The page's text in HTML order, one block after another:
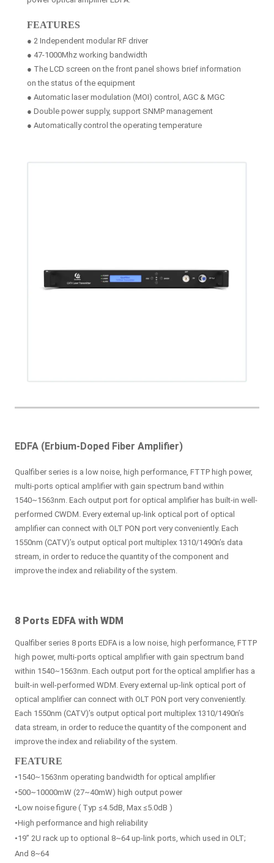
FEATURES
● 2 Independent modular RF driver
● 47-1000Mhz working bandwidth
● The LCD screen on the front panel shows brief information
on the status of the equipment
● Automatic laser modulation (MOI) control, AGC & MGC
● Double power supply, support SNMP management
● Automatically control the operating temperature
EDFA (Erbium-Doped Fiber Amplifier)
Qualfiber series is a low noise, high performance, FTTP high power,
multi-ports optical amplifier with gain spectrum band within
1540~1563nm. Each output port for optical amplifier has built-in well-
performed CWDM. Every external up-link optical port of optical
amplifier can connect with OLT PON port very conveniently. Each
1550nm (CATV)’s output optical port multiplex 1310/1490n’s data
stream, in order to reduce the quantity of the component and
improve the index and reliability of the system.
8 Ports EDFA with WDM
Qualfiber series 8 ports EDFA is a low noise, high performance, FTTP
high power, multi-ports optical amplifier with gain spectrum band
within 1540~1563nm. Each output port for the optical amplifier has a
built-in well-performed WDM. Every external up-link optical port of
optical amplifier can connect with OLT PON port very conveniently.
Each 1550nm (CATV)’s output optical port multiplex 1310/1490n’s
data stream, in order to reduce the quantity of the component and
improve the index and reliability of the system.
FEATURE
•1540~1563nm operating bandwidth for optical amplifier
•500~10000mW (27~40mW) high output power
•Low noise figure ( Typ ≤4.5dB, Max ≤5.0dB )
•High performance and high reliability
•19” 2U rack up to optional 8~64 up-link ports, which used in OLT;
And 8~64